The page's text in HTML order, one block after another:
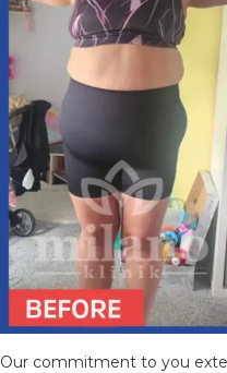
Our commitment to you